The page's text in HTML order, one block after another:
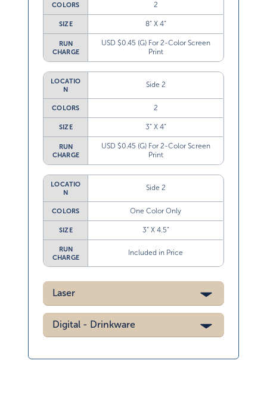
COLORS 2
SIZE 8” X 4”
RUN
CHARGE
USD $0.45 (G) For 2-Color Screen
Print
LOCATIO
N
Side 2
COLORS 2
SIZE 3” X 4”
RUN
CHARGE
USD $0.45 (G) For 2-Color Screen
Print
LOCATIO
N
Side 2
COLORS One Color Only
SIZE 3” X 4.5”
RUN
CHARGE
Included in Price
Laser
Digital - Drinkware